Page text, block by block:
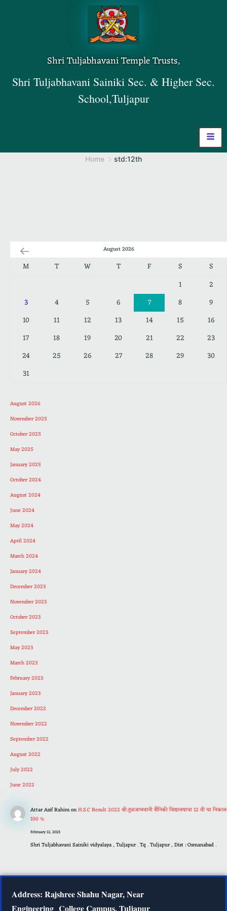
Shri Tuljabhavani Temple Trusts,
Shri Tuljabhavani Sainiki Sec. & Higher Sec.
School,Tuljapur
Home std:12th
August 2026
M T W T F S
S
1
2
3
4 5 6 7 8
9
10
11 12 13 14 15
16
17
18 19 20 21 22
23
24
25 26 27 28 29
30
31
August 2026
November 2025
October 2025
May 2025
January 2025
October 2024
August 2024
June 2024
May 2024
April 2024
March 2024
January 2024
December 2023
November 2023
October 2023
September 2023
May 2023
March 2023
February 2023
January 2023
December 2022
November 2022
September 2022
August 2022
July 2022
June 2022
Attar Asif RahimonH.S.C Result 2022 श्री.तुळजाभवानी सैनिकी विद्यालयाचा 12 वी चा निकाल
100 %
February 12, 2023
Shri Tuljabhavani Sainiki vidyalaya , Tuljapur . Tq . Tuljapur , Dist : Osmanabad .
Address: Rajshree Shahu Nagar, Near
Engineering College Campus, Tuljapur